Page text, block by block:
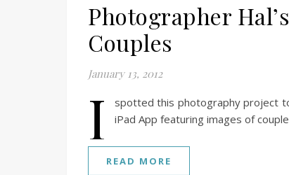
Photographer
Couples
January 13, 2012
I
spotted this photography project
iPad App featuring images of
READ MORE